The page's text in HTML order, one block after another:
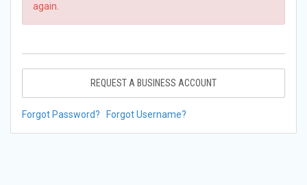
again.
REQUEST A BUSINESS ACCOUNT
Forgot Password? Forgot Username?